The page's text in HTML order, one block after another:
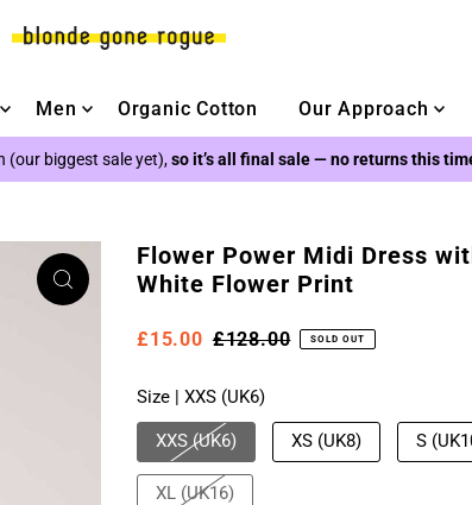
Men Organic Cotton Our Approach
(our biggest sale yet),so it’s all final sale — no returns this
Flower Power Midi Dress
White Flower Print
£15.00 £128.00 SOLD OUT
Size | XXS (UK6)
XXS (UK6) XS (UK8) S
XL (UK16)